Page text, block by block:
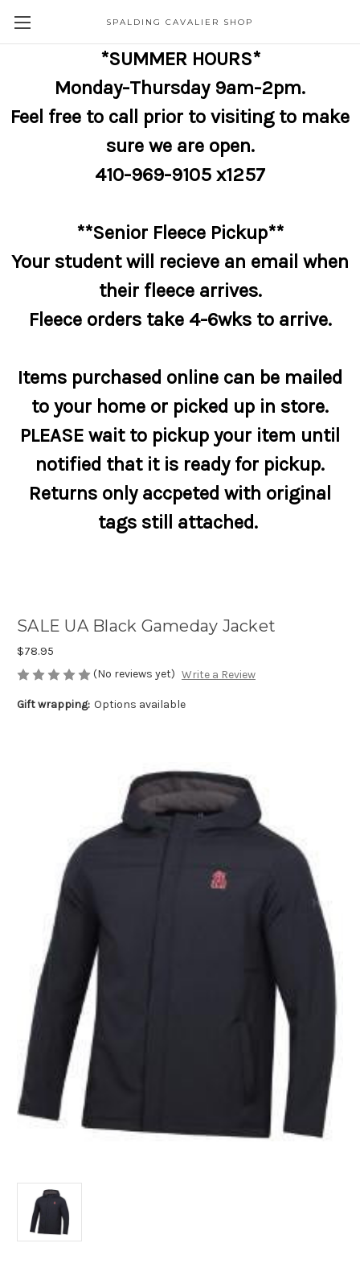
SPALDING CAVALIER SHOP
*SUMMER HOURS*
Monday-Thursday 9am-2pm.
Feel free to call prior to visiting to make
sure we are open.
410-969-9105 x1257
**Senior Fleece Pickup**
Your student will recieve an email when
their fleece arrives.
Fleece orders take 4-6wks to arrive.
Items purchased online can be mailed
to your home or picked up in store.
PLEASE wait to pickup your item until
notified that it is ready for pickup.
Returns only accpeted with original
tags still attached.
SALE UA Black Gameday Jacket
$78.95
(No reviews yet) Write a Review
Gift wrapping: Options available